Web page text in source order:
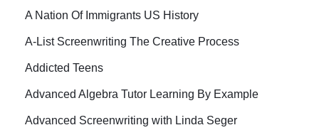
A Nation Of Immigrants US History
A-List Screenwriting The Creative Process
Addicted Teens
Advanced Algebra Tutor Learning By Example
Advanced Screenwriting with Linda Seger